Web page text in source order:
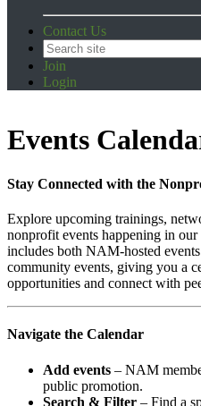
Contact Us
Join
Login
Events
Stay Connected with the
Explore upcoming trainings,
nonprofit events happening in
includes both NAM-hosted
community events, giving you a
opportunities and connect with
Navigate the Calendar
Add events – NAM
public promotion.
Search & Filter – Find a